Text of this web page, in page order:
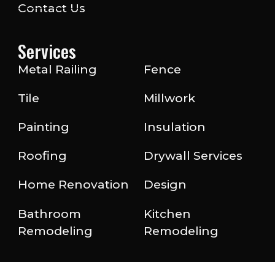
Contact Us
Services
Metal Railing Fence
Tile Millwork
Painting Insulation
Roofing Drywall Services
Home Renovation Design
Bathroom
Remodeling
Kitchen
Remodeling